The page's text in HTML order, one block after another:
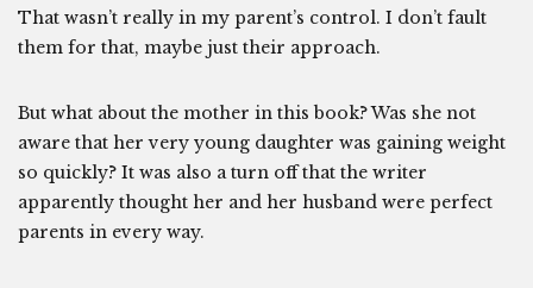
That wasn’t really in my parent’s control. I don’t fault
them for that, maybe just their approach.
But what about the mother in this book? Was she not
aware that her very young daughter was gaining weight
so quickly? It was also a turn off that the writer
apparently thought her and her husband were perfect
parents in every way.